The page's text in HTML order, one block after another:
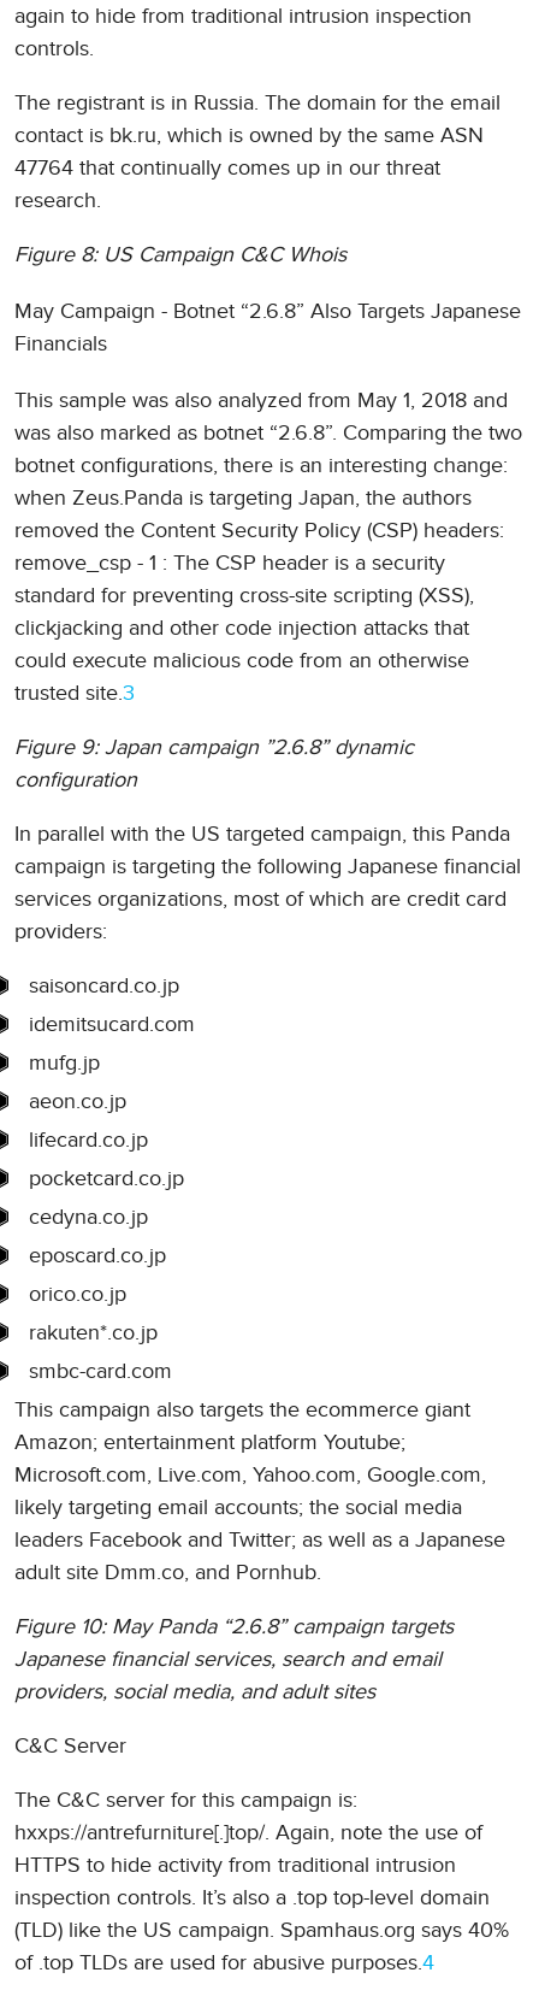
again to hide from traditional intrusion inspection
controls.
The registrant is in Russia. The domain for the email
contact is bk.ru, which is owned by the same ASN
47764 that continually comes up in our threat
research.
Figure 8: US Campaign C&C Whois
May Campaign - Botnet “2.6.8” Also Targets Japanese
Financials
This sample was also analyzed from May 1, 2018 and
was also marked as botnet “2.6.8”. Comparing the two
botnet configurations, there is an interesting change:
when Zeus.Panda is targeting Japan, the authors
removed the Content Security Policy (CSP) headers:
remove_csp - 1 : The CSP header is a security
standard for preventing cross-site scripting (XSS),
clickjacking and other code injection attacks that
could execute malicious code from an otherwise
trusted site.3
Figure 9: Japan campaign ”2.6.8” dynamic
configuration
In parallel with the US targeted campaign, this Panda
campaign is targeting the following Japanese financial
services organizations, most of which are credit card
providers:
saisoncard.co.jp
idemitsucard.com
mufg.jp
aeon.co.jp
lifecard.co.jp
pocketcard.co.jp
cedyna.co.jp
eposcard.co.jp
orico.co.jp
rakuten*.co.jp
smbc-card.com
This campaign also targets the ecommerce giant
Amazon; entertainment platform Youtube;
Microsoft.com, Live.com, Yahoo.com, Google.com,
likely targeting email accounts; the social media
leaders Facebook and Twitter; as well as a Japanese
adult site Dmm.co, and Pornhub.
Figure 10: May Panda “2.6.8” campaign targets
Japanese financial services, search and email
providers, social media, and adult sites
C&C Server
The C&C server for this campaign is:
hxxps://antrefurniture[.]top/. Again, note the use of
HTTPS to hide activity from traditional intrusion
inspection controls. It’s also a .top top-level domain
(TLD) like the US campaign. Spamhaus.org says 40%
of .top TLDs are used for abusive purposes.4